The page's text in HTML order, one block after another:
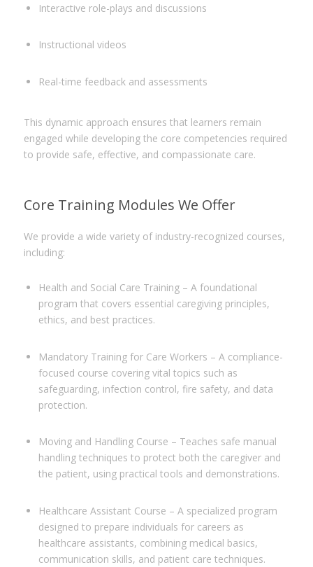
Interactive role-plays and discussions
Instructional videos
Real-time feedback and assessments
This dynamic approach ensures that learners remain
engaged while developing the core competencies required
to provide safe, effective, and compassionate care.
Core Training Modules We Offer
We provide a wide variety of industry-recognized courses,
including:
Health and Social Care Training – A foundational
program that covers essential caregiving principles,
ethics, and best practices.
Mandatory Training for Care Workers – A compliance-
focused course covering vital topics such as
safeguarding, infection control, fire safety, and data
protection.
Moving and Handling Course – Teaches safe manual
handling techniques to protect both the caregiver and
the patient, using practical tools and demonstrations.
Healthcare Assistant Course – A specialized program
designed to prepare individuals for careers as
healthcare assistants, combining medical basics,
communication skills, and patient care techniques.